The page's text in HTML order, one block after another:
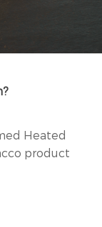
Heated
product